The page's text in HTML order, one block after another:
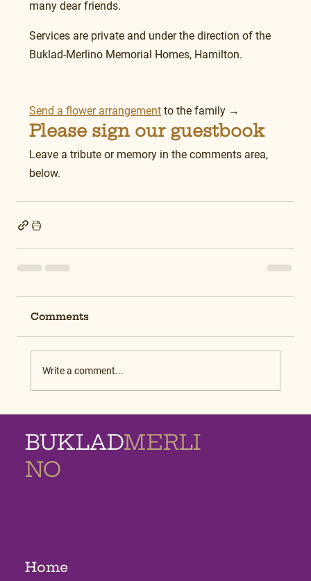
many dear friends.
Services are private and under the direction of the
Buklad-Merlino Memorial Homes, Hamilton.
Send a flower arrangement to the family →
Please sign our guestbook
Leave a tribute or memory in the comments area,
below.
Comments
Write a comment...
BUKLADMERLI
NO
Home